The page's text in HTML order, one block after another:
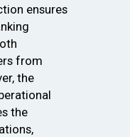
ensures
from
the
the